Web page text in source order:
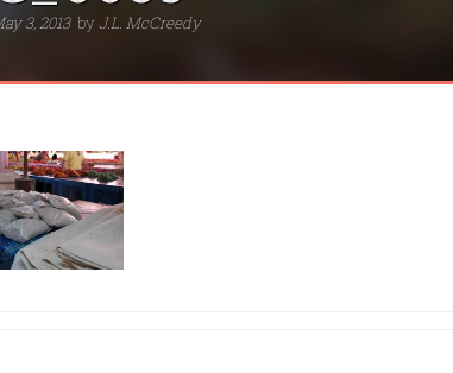
3, 2013 by J.L. McCreedy